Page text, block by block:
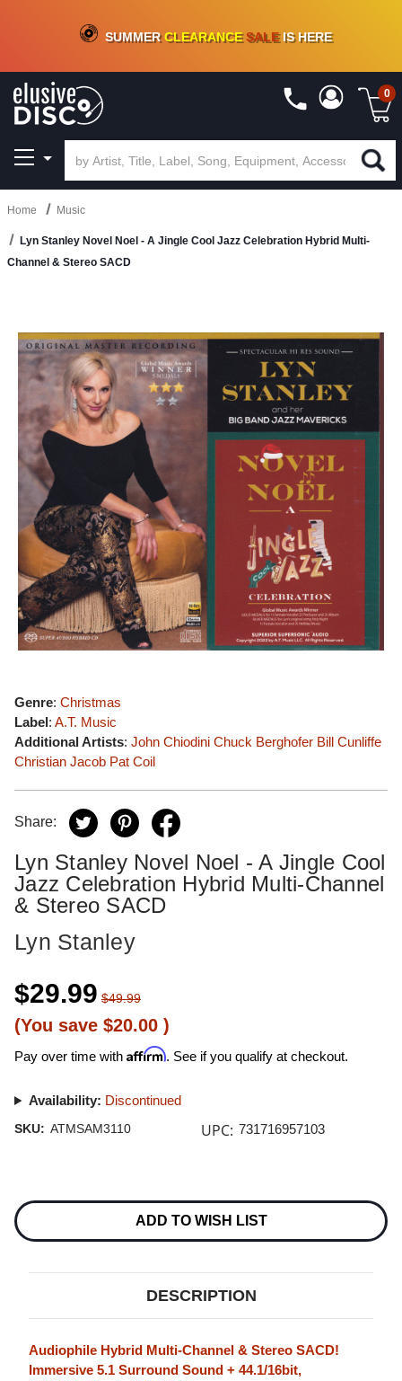
CRATE OF DEALS!100+NEW TITLES ADDED10%- 90 % OFFON VINYL & DIGITAL
SUMMERCLEARANCESALEIS HERE
0
Home Music
Lyn Stanley Novel Noel - A Jingle Cool Jazz Celebration Hybrid Multi-
Channel & Stereo SACD
Genre: Christmas
Label: A.T. Music
Additional Artists: John Chiodini Chuck Berghofer Bill Cunliffe
Christian Jacob Pat Coil
Share:
Lyn Stanley Novel Noel - A Jingle Cool
Jazz Celebration Hybrid Multi-Channel
& Stereo SACD
Lyn Stanley
$29.99 $49.99
(You save $20.00 )
Pay over time with Affirm. See if you qualify at checkout.
Availability: Discontinued
SKU: ATMSAM3110 UPC: 731716957103
Stock:
ADD TO WISH LIST
DESCRIPTION
Audiophile Hybrid Multi-Channel & Stereo SACD!
Immersive 5.1 Surround Sound + 44.1/16bit,